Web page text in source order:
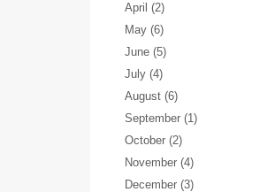
April (2)
May (6)
June (5)
July (4)
August (6)
September (1)
October (2)
November (4)
December (3)